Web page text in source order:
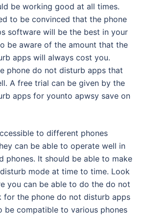
be working good at all times.
to be convinced that the phone
software will be the best in your
be aware of the amount that the
apps will always cost you.
phone do not disturb apps that
A free trial can be given by the
apps for younto apwsy save on
to different phones
can be able to operate well in
phones. It should be able to make
mode at time to time. Look
you can be able to do the do not
for the phone do not disturb apps
be compatible to various phones